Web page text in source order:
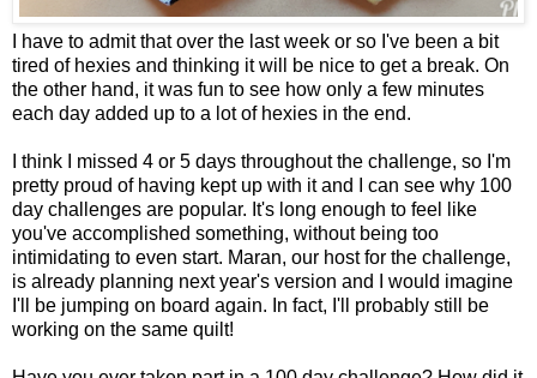
I have to admit that over the last week or so I've been a bit
tired of hexies and thinking it will be nice to get a break. On
the other hand, it was fun to see how only a few minutes
each day added up to a lot of hexies in the end.
I think I missed 4 or 5 days throughout the challenge, so I'm
pretty proud of having kept up with it and I can see why 100
day challenges are popular. It's long enough to feel like
you've accomplished something, without being too
intimidating to even start. Maran, our host for the challenge,
is already planning next year's version and I would imagine
I'll be jumping on board again. In fact, I'll probably still be
working on the same quilt!